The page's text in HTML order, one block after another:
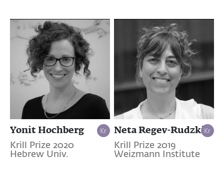
Yonit Hochberg
Krill Prize 2020
Hebrew Univ.
Neta Regev-Rudzki
Krill Prize 2019
Weizmann Institute